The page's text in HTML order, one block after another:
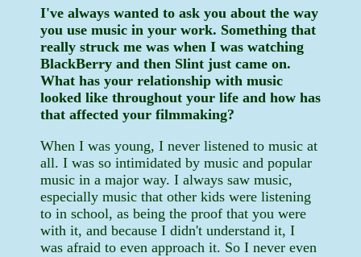
I've always wanted to ask you about the way
you use music in your work. Something that
really struck me was when I was watching
BlackBerry and then Slint just came on.
What has your relationship with music
looked like throughout your life and how has
that affected your filmmaking?
When I was young, I never listened to music at
all. I was so intimidated by music and popular
music in a major way. I always saw music,
especially music that other kids were listening
to in school, as being the proof that you were
with it, and because I didn't understand it, I
was afraid to even approach it. So I never even